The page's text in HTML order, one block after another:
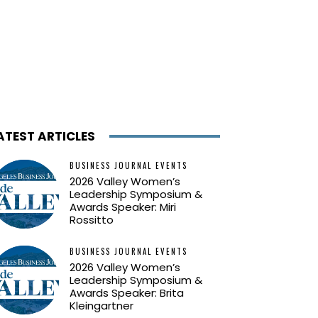
ARTICLES
BUSINESS JOURNAL EVENTS
2026 Valley Women’s
Leadership Symposium &
Awards Speaker: Miri
Rossitto
BUSINESS JOURNAL EVENTS
2026 Valley Women’s
Leadership Symposium &
Awards Speaker: Brita
Kleingartner